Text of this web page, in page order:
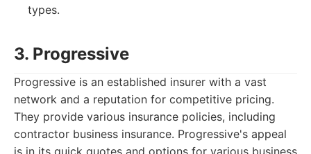
types.
3. Progressive
Progressive is an established insurer with a vast
network and a reputation for competitive pricing.
They provide various insurance policies, including
contractor business insurance. Progressive's appeal
is in its quick quotes and options for various business